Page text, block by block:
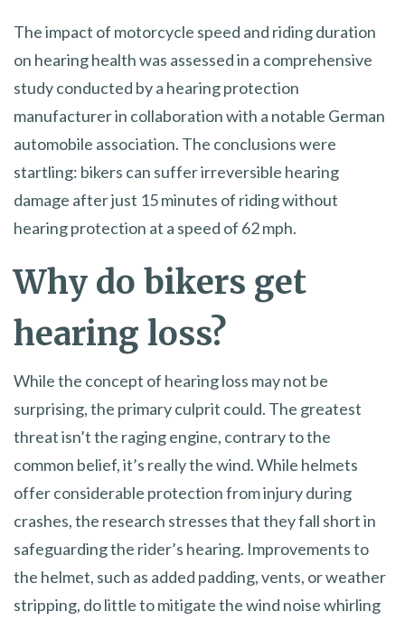
The impact of motorcycle speed and riding duration
on hearing health was assessed in a comprehensive
study conducted by a hearing protection
manufacturer in collaboration with a notable German
automobile association. The conclusions were
startling: bikers can suffer irreversible hearing
damage after just 15 minutes of riding without
hearing protection at a speed of 62 mph.
Why do bikers get
hearing loss?
While the concept of hearing loss may not be
surprising, the primary culprit could. The greatest
threat isn’t the raging engine, contrary to the
common belief, it’s really the wind. While helmets
offer considerable protection from injury during
crashes, the research stresses that they fall short in
safeguarding the rider’s hearing. Improvements to
the helmet, such as added padding, vents, or weather
stripping, do little to mitigate the wind noise whirling